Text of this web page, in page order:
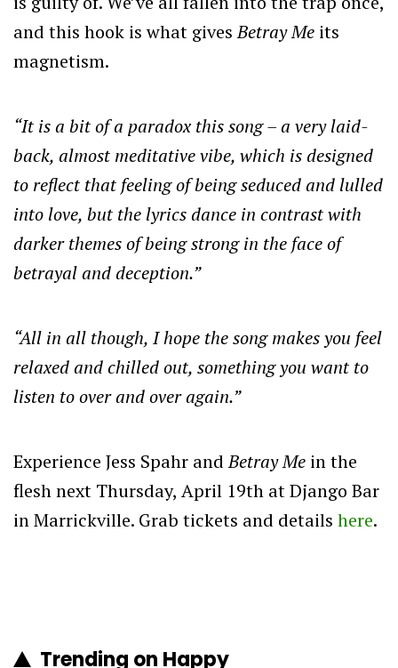
and this hook is what givesBetray Me its
magnetism.
“It is a bit of a paradox this song – a very laid-
back, almost meditative vibe, which is designed
to reflect that feeling of being seduced and lulled
into love, but the lyrics dance in contrast with
darker themes of being strong in the face of
betrayal and deception.”
“All in all though, I hope the song makes you feel
relaxed and chilled out, something you want to
listen to over and over again.”
Experience Jess Spahr andBetray Me in the
flesh next Thursday, April 19th at Django Bar
in Marrickville. Grab tickets and details here.
Trending on Happy